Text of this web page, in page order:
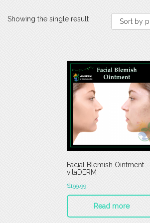
Showing the single result
Facial Blemish Ointment –
vitaDERM
$199.99
Read more